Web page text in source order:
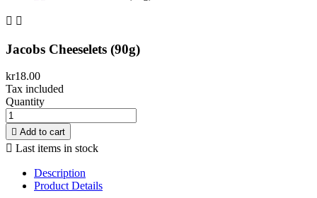
 
Jacobs Cheeselets (90g)
kr18.00
Tax included
Quantity
 Add to cart
 Last items in stock
Description
Product Details